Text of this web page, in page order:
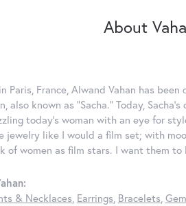
About
Paris, France, Alwand Vahan has
also known as "Sacha." Today,
today's woman with an eye for
jewelry like I would a film set; with
of women as film stars. I want them to
& Necklaces, Earrings, Bracelets,